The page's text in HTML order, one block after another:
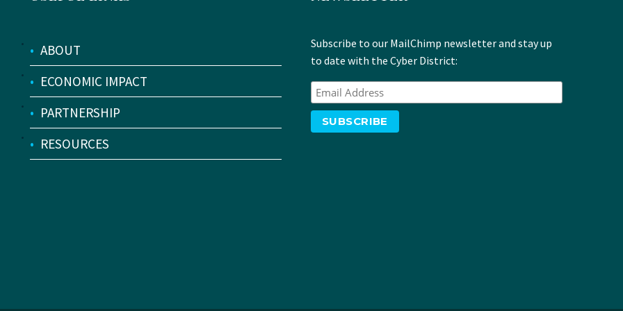
• ABOUT
• ECONOMIC IMPACT
• PARTNERSHIP
• RESOURCES
Subscribe to our MailChimp newsletter and stay up
to date with the Cyber District: